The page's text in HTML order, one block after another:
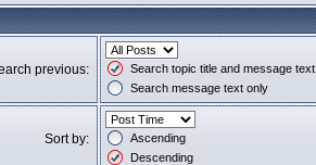
previous:
Search topic title and message text
Search message text only
Sort by:
Ascending
Descending